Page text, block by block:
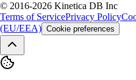
© 2016-2026 Kinetica DB Inc
Terms of ServicePrivacy Policy
(EU/EEA) Cookie preferences